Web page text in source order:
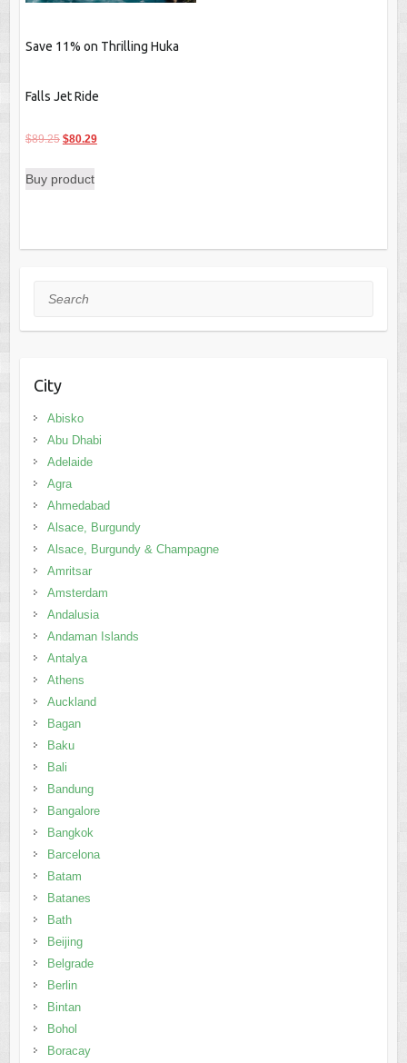
Save 11% on Thrilling Huka
Falls Jet Ride
$89.25 Original
was:
$80.29Current
Buy product
Search
City
Abisko
Abu Dhabi
Adelaide
Agra
Ahmedabad
Alsace, Burgundy
Alsace, Burgundy & Champagne
Amritsar
Amsterdam
Andalusia
Andaman Islands
Antalya
Athens
Auckland
Bagan
Baku
Bali
Bandung
Bangalore
Bangkok
Barcelona
Batam
Batanes
Bath
Beijing
Belgrade
Berlin
Bintan
Bohol
Boracay